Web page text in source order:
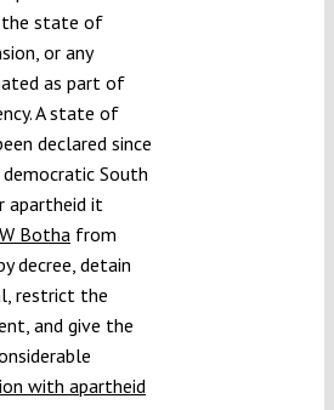
state of
or any
as part of
A state of
declared since
South
apartheid it
Bothafrom
decree, detain
restrict the
and give the
with apartheid